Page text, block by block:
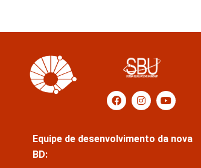
Equipe de desenvolvimento da nova
BD: